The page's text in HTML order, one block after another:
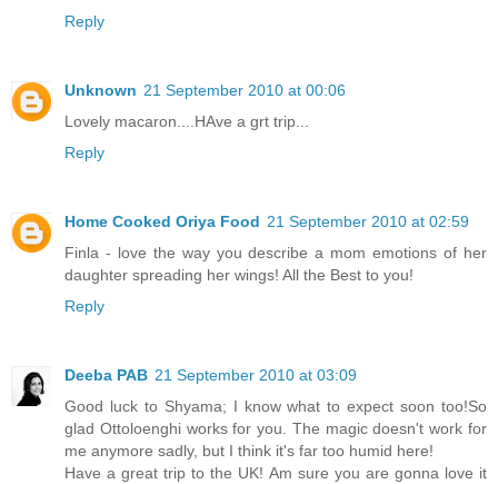
Reply
Unknown 21 September 2010 at 00:06
Lovely macaron....HAve a grt trip...
Reply
Home Cooked Oriya Food 21 September 2010 at 02:59
Finla - love the way you describe a mom emotions of her
daughter spreading her wings! All the Best to you!
Reply
Deeba PAB 21 September 2010 at 03:09
Good luck to Shyama; I know what to expect soon too!So
glad Ottoloenghi works for you. The magic doesn't work for
me anymore sadly, but I think it's far too humid here!
Have a great trip to the UK! Am sure you are gonna love it